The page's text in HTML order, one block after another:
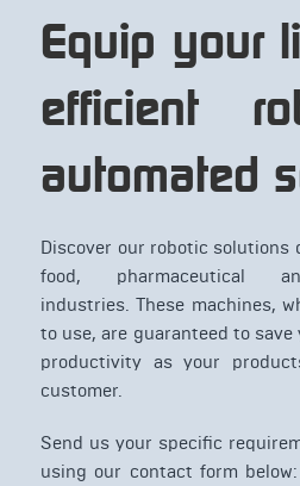
Equip your
efficient
automated
Discover our robotic solutions
food, pharmaceutical
industries. These machines,
to use, are guaranteed to
productivity as your
customer.
Send us your specific
using our contact form